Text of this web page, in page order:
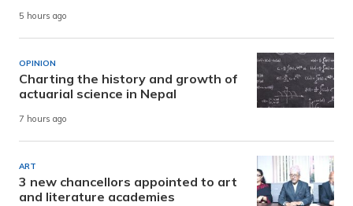
5 hours ago
OPINION
Charting the history and growth of
actuarial science in Nepal
7 hours ago
ART
3 new chancellors appointed to art
and literature academies